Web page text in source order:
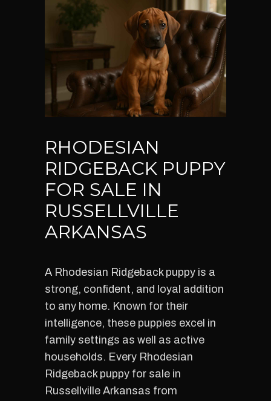
RHODESIAN
RIDGEBACK PUPPY
FOR SALE IN
RUSSELLVILLE
ARKANSAS
A Rhodesian Ridgeback puppy is a
strong, confident, and loyal addition
to any home. Known for their
intelligence, these puppies excel in
family settings as well as active
households. Every Rhodesian
Ridgeback puppy for sale in
Russellville Arkansas from